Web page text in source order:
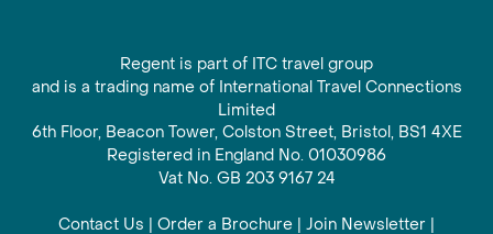
Regent is part of ITC travel group
and is a trading name of International Travel Connections
Limited
6th Floor, Beacon Tower, Colston Street, Bristol, BS1 4XE
Registered in England No. 01030986
Vat No. GB 203 9167 24
Contact Us | Order a Brochure | Join Newsletter |